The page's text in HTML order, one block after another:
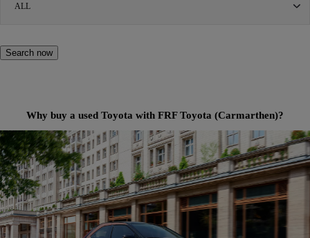
ALL
Search now
Why buy a used Toyota with FRF Toyota (Carmarthen)?